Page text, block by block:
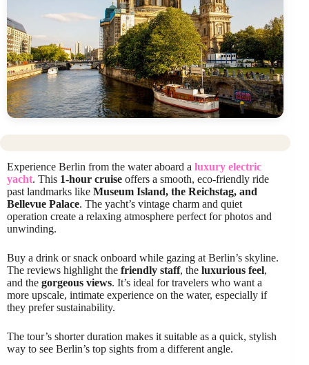
Experience Berlin from the water aboard a luxury electric
yacht. This 1-hour cruise offers a smooth, eco-friendly ride
past landmarks like Museum Island, the Reichstag, and
Bellevue Palace. The yacht’s vintage charm and quiet
operation create a relaxing atmosphere perfect for photos and
unwinding.
Buy a drink or snack onboard while gazing at Berlin’s skyline.
The reviews highlight the friendly staff, the luxurious feel,
and the gorgeous views. It’s ideal for travelers who want a
more upscale, intimate experience on the water, especially if
they prefer sustainability.
The tour’s shorter duration makes it suitable as a quick, stylish
way to see Berlin’s top sights from a different angle.